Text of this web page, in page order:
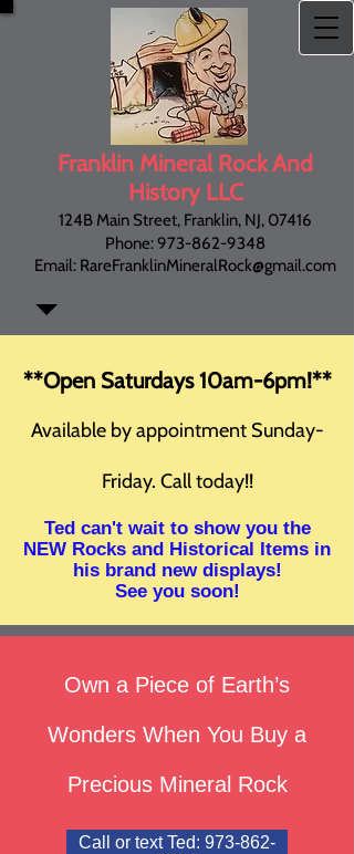
Franklin Mineral Rock And
History LLC
124B Main Street, Franklin, NJ, 07416
Phone:973-862-9348
Email: RareFranklinMineralRock@gmail.com
**Open Saturdays 10am-6pm!**
Available by appointment Sunday-
Friday. Call today!!
Ted can't wait to show you the
NEW Rocks and Historical Items in
his brand new displays!
See you soon!
Own a Piece of Earth’s
Wonders When You Buy a
Precious Mineral Rock
Call or text Ted: 973-862-